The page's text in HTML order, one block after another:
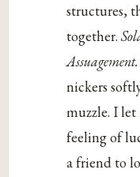
structures,
together.
nickers
muzzle. I
feeling of
a friend to